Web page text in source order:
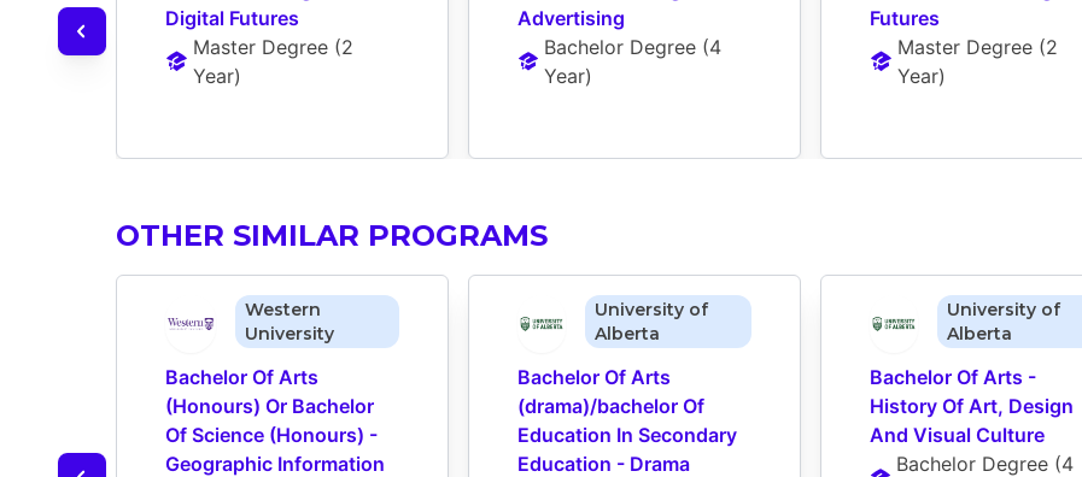
Digital Futures
Master Degree (2
Year)
Advertising
Bachelor Degree (4
Year)
Futures
Master Degree (2
Year)
OTHER SIMILAR PROGRAMS
Western
University
Bachelor Of Arts
(Honours) Or Bachelor
Of Science (Honours) -
Geographic Information
University of
Alberta
Bachelor Of Arts
(drama)/bachelor Of
Education In Secondary
Education - Drama
University of
Alberta
Bachelor Of Arts -
History Of Art, Design
And Visual Culture
Bachelor Degree (4